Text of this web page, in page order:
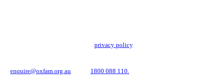
privacy policy. We may use it to contact you
enquire@oxfam.org.au 1800 088 110.